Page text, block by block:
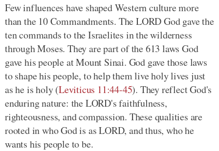
Few influences have shaped Western culture more
than the 10 Commandments. The LORD God gave the
ten commands to the Israelites in the wilderness
through Moses. They are part of the 613 laws God
gave his people at Mount Sinai. God gave those laws
to shape his people, to help them live holy lives just
as he is holy (Leviticus 11:44-45). They reflect God's
enduring nature: the LORD's faithfulness,
righteousness, and compassion. These qualities are
rooted in who God is as LORD, and thus, who he
wants his people to be.